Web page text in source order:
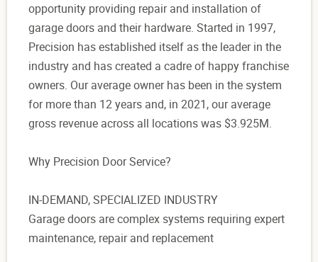
opportunity providing repair and installation of
garage doors and their hardware. Started in 1997,
Precision has established itself as the leader in the
industry and has created a cadre of happy franchise
owners. Our average owner has been in the system
for more than 12 years and, in 2021, our average
gross revenue across all locations was $3.925M.
Why Precision Door Service?
IN-DEMAND, SPECIALIZED INDUSTRY
Garage doors are complex systems requiring expert
maintenance, repair and replacement